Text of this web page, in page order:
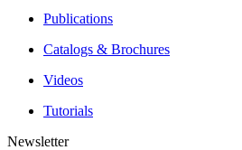
Publications
Catalogs & Brochures
Videos
Tutorials
Newsletter